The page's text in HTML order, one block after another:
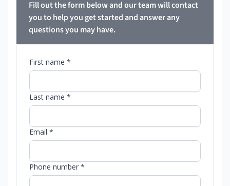
Fill out the form below and our team will contact
you to help you get started and answer any
questions you may have.
First name *
Last name *
Email *
Phone number *